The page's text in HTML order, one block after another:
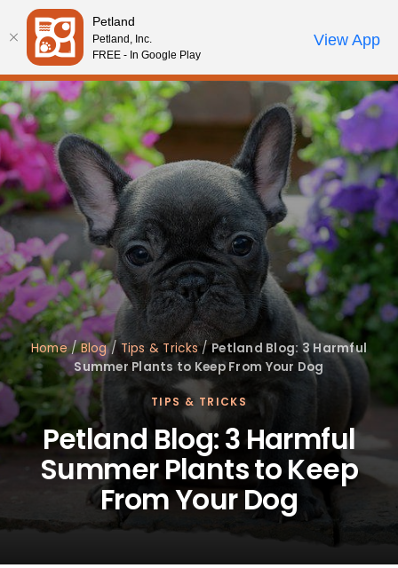
Please
note:
This
website
includes
an
accessibility
system.
Review Order
My AccountCall Us
Home/Blog/Tips & Tricks/Petland Blog: 3 Harmful
Summer Plants to Keep From Your Dog
TIPS & TRICKS
Petland Blog: 3 Harmful
Summer Plants to Keep
From Your Dog
Petland
Petland, Inc.
FREE - In Google Play
View App